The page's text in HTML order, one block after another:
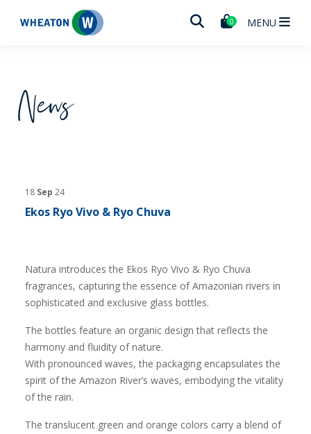
Wheaton 0 MENU
News
18 Sep 24
Ekos Ryo Vivo & Ryo Chuva
Natura introduces the Ekos Ryo Vivo & Ryo Chuva
fragrances, capturing the essence of Amazonian rivers in
sophisticated and exclusive glass bottles.
The bottles feature an organic design that reflects the
harmony and fluidity of nature.
With pronounced waves, the packaging encapsulates the
spirit of the Amazon River’s waves, embodying the vitality
of the rain.
The translucent green and orange colors carry a blend of